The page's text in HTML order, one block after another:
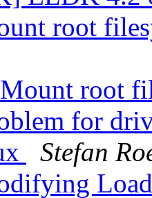
root
root
for
Stefan